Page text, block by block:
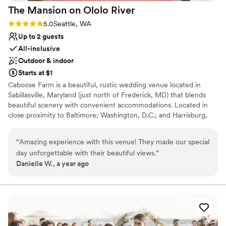
The Mansion on Ololo River
Rating: 5.0 (1 review)
5.0Seattle, WA
Up to 2 guests
All-inclusive
Outdoor & indoor
Starts at $1
Caboose Farm is a beautiful, rustic wedding venue located in
Sabillasville, Maryland (just north of Frederick, MD) that blends
beautiful scenery with convenient accommodations. Located in
close proximity to Baltimore; Washington, D.C.; and Harrisburg,
also provides a beautiful backdrop for events, with scenic
wedding sites to choose from, countryside barn, and pastoral
farms and pastures. Inside the event buildling we can comfortably
over 150, we would have to bring in a tent for the dinner portion
on its premises that can, collectively, accommodate 97 guests.
The houses offer you the opportunity to spend a full weekend
“Amazing experience with this venue! They made our special
day unforgettable with their beautiful views.”
Danielle W., a year ago